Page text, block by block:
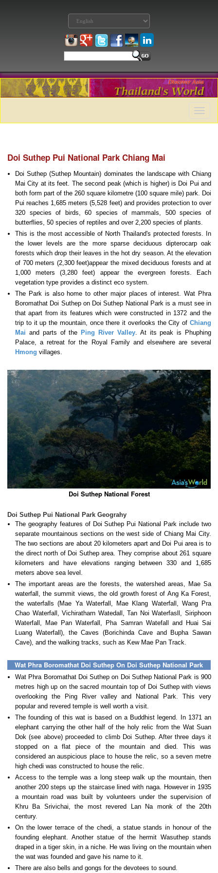
Toggle
Doi Suthep Pui National Park Chiang Mai
Doi Suthep (Suthep Mountain) dominates the landscape with Chiang
Mai City at its feet. The second peak (which is higher) is Doi Pui and
both form part of the 260 square kilometre (100 square mile) park. Doi
Pui reaches 1,685 meters (5,528 feet) and provides protection to over
320 species of birds, 60 species of mammals, 500 species of
butterflies, 50 species of reptiles and over 2,200 species of plants.
This is the most accessible of North Thailand's protected forests. In
the lower levels are the more sparse deciduous dipterocarp oak
forests which drop their leaves in the hot dry season. At the elevation
of 700 meters (2,300 feet)appear the mixed deciduous forests and at
1,000 meters (3,280 feet) appear the evergreen forests. Each
vegetation type provides a distinct eco system.
The Park is also home to other major places of interest. Wat Phra
Boromathat Doi Suthep on Doi Suthep National Park is a must see in
that apart from its features which were constructed in 1372 and the
trip to it up the mountain, once there it overlooks the City of Chiang
Mai and parts of the Ping River Valley. At its peak is Phuphing
Palace, a retreat for the Royal Family and elsewhere are several
Hmong villages.
Doi Suthep National Forest
Doi Suthep Pui National Park Geograhy
The geography features of Doi Suthep Pui National Park include two
separate mountainous sections on the west side of Chiang Mai City.
The two sections are about 20 kilometers apart and Doi Pui area is to
the direct north of Doi Suthep area. They comprise about 261 square
kilometers and have elevations ranging between 330 and 1,685
meters above sea level.
The important areas are the forests, the watershed areas, Mae Sa
waterfall, the summit views, the old growth forest of Ang Ka Forest,
the waterfalls (Mae Ya Waterfall, Mae Klang Waterfall, Wang Pra
Chao Waterfall, Vichiratharn Watedall, Tan Noi Waterfasll, Siriphoon
Waterfall, Mae Pan Waterfall, Pha Samran Watefall and Huai Sai
Luang Waterfall), the Caves (Borichinda Cave and Bupha Sawan
Cave), and the walking tracks, such as Kew Mae Pan Track.
Wat Phra Boromathat Doi Suthep On Doi Suthep National Park
Wat Phra Boromathat Doi Suthep on Doi Suthep National Park is 900
metres high up on the sacred mountain top of Doi Suthep with views
overlooking the Ping River valley and National Park. This very
popular and revered temple is well worth a visit.
The founding of this wat is based on a Buddhist legend. In 1371 an
elephant carrying the other half of the holy relic from the Wat Suan
Dok (see above) proceeded to climb Doi Suthep. After three days it
stopped on a flat piece of the mountain and died. This was
considered an auspicious place to house the relic, so a seven metre
high chedi was constructed to house the relic.
Access to the temple was a long steep walk up the mountain, then
another 200 steps up the staircase lined with naga. However in 1935
a mountain road was built by volunteers under the supervision of
Khru Ba Srivichai, the most revered Lan Na monk of the 20th
century.
On the lower terrace of the chedi, a statue stands in honour of the
founding elephant. Another statue of the hermit Wasuthep stands
draped in a tiger skin, in a niche. He was living on the mountain when
the wat was founded and gave his name to it.
There are also bells and gongs for the devotees to sound.